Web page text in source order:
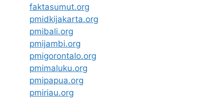
faktasumut.org
pmidkijakarta.org
pmibali.org
pmijambi.org
pmigorontalo.org
pmimaluku.org
pmipapua.org
pmiriau.org